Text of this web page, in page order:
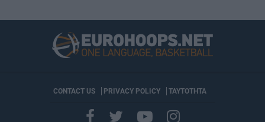
CONTACT US PRIVACY POLICY ΤΑΥΤΟΤΗΤΑ